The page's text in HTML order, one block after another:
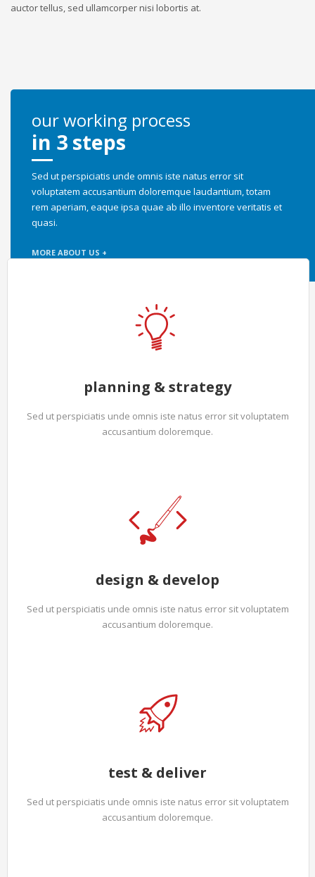
auctor tellus, sed ullamcorper nisi lobortis at.
our working process
in 3 steps
Sed ut perspiciatis unde omnis iste natus error sit
voluptatem accusantium doloremque laudantium, totam
rem aperiam, eaque ipsa quae ab illo inventore veritatis et
quasi.
MORE ABOUT US +
planning & strategy
Sed ut perspiciatis unde omnis iste natus error sit voluptatem
accusantium doloremque.
design & develop
Sed ut perspiciatis unde omnis iste natus error sit voluptatem
accusantium doloremque.
test & deliver
Sed ut perspiciatis unde omnis iste natus error sit voluptatem
accusantium doloremque.